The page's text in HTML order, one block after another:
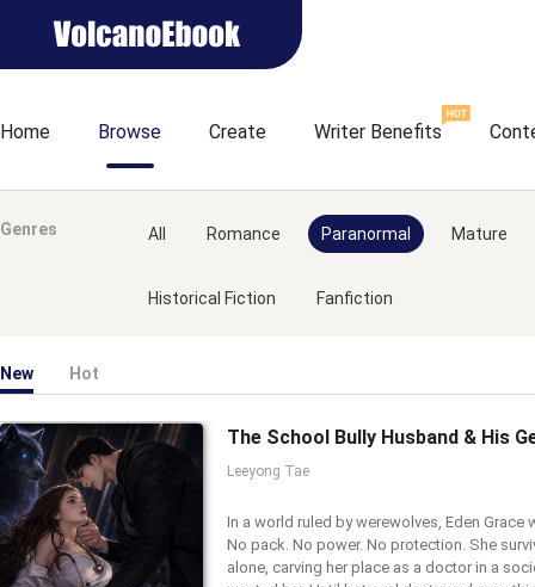
Home Browse Create Writer Benefits
Genres All Romance Paranormal Mature
Historical Fiction Fanfiction
New Hot
Leeyong Tae
In a world ruled by werewolves, Eden Grace
No pack. No power. No protection. She
alone, carving her place as a doctor in a